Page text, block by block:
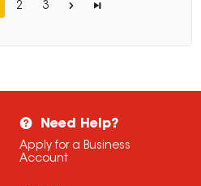
2 3
Need Help?
Apply for a Business
Account